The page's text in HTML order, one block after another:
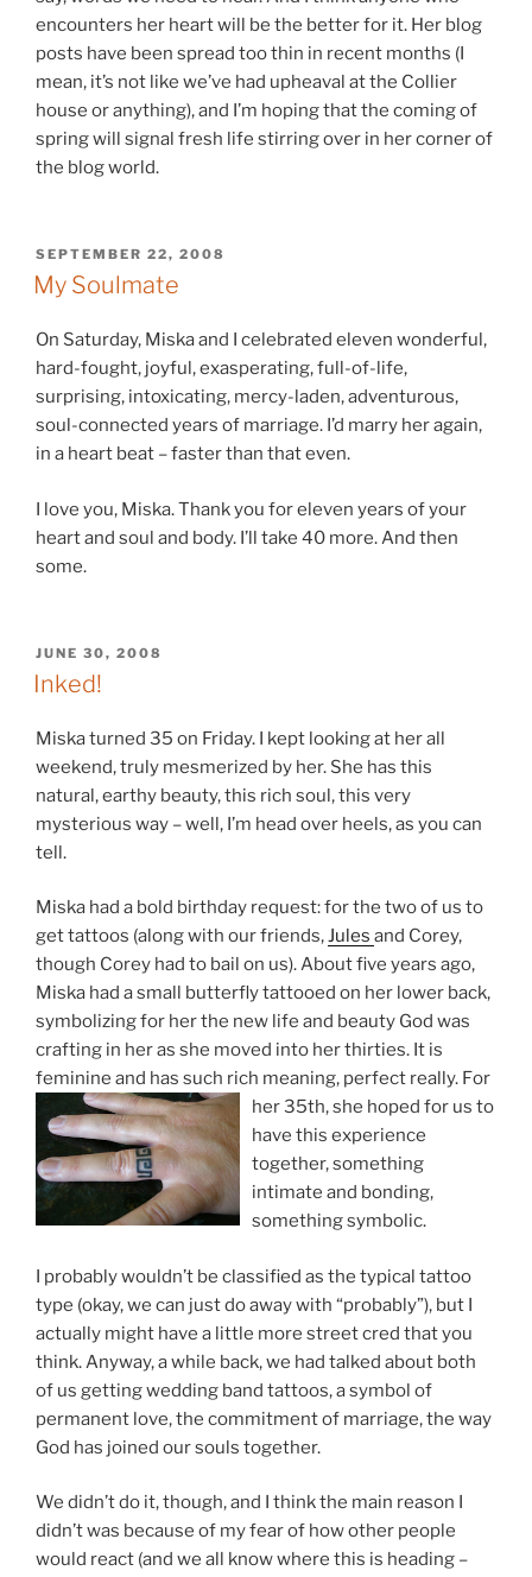
encounters her heart will be the better for it. Her blog
posts have been spread too thin in recent months (I
mean, it’s not like we’ve had upheaval at the Collier
house or anything), and I’m hoping that the coming of
spring will signal fresh life stirring over in her corner of
the blog world.
POSTED
ON
SEPTEMBER 22, 2008
My Soulmate
On Saturday, Miska and I celebrated eleven wonderful,
hard-fought, joyful, exasperating, full-of-life,
surprising, intoxicating, mercy-laden, adventurous,
soul-connected years of marriage. I’d marry her again,
in a heart beat – faster than that even.
I love you, Miska. Thank you for eleven years of your
heart and soul and body. I’ll take 40 more. And then
some.
POSTED
ON
JUNE 30, 2008
Inked!
Miska turned 35 on Friday. I kept looking at her all
weekend, truly mesmerized by her. She has this
natural, earthy beauty, this rich soul, this very
mysterious way – well, I’m head over heels, as you can
tell.
Miska had a bold birthday request: for the two of us to
get tattoos (along with our friends,Jules and Corey,
though Corey had to bail on us). About five years ago,
Miska had a small butterfly tattooed on her lower back,
symbolizing for her the new life and beauty God was
crafting in her as she moved into her thirties. It is
feminine and has such rich meaning, perfect really. For
her 35th, she hoped for us to
have this experience
together, something
intimate and bonding,
something symbolic.
I probably wouldn’t be classified as the typical tattoo
type (okay, we can just do away with “probably”), but I
actually might have a little more street cred that you
think. Anyway, a while back, we had talked about both
of us getting wedding band tattoos, a symbol of
permanent love, the commitment of marriage, the way
God has joined our souls together.
We didn’t do it, though, and I think the main reason I
didn’t was because of my fear of how other people
would react (and we all know where this is heading –